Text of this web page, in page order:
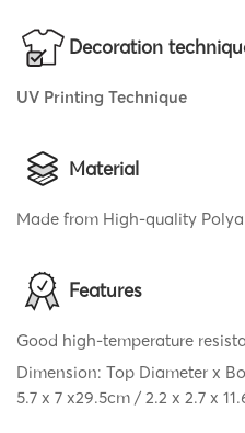
Decoration
UV Printing Technique
Material
Made from High-quality
Features
Good high-temperature
Dimension: Top Diameter x
5.7 x 7 x29.5cm / 2.2 x 2.7 x